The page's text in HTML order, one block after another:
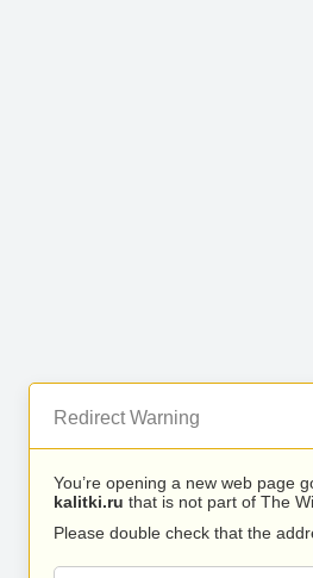
Redirect Warning
You’re opening a new web page
kalitki.ru that is not part of The
Please double check that the